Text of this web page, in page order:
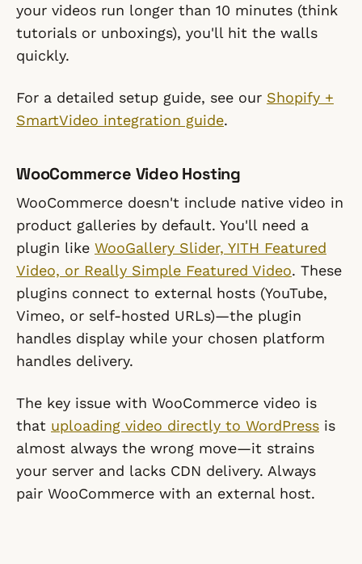
your videos run longer than 10 minutes (think
tutorials or unboxings), you'll hit the walls
quickly.
For a detailed setup guide, see our Shopify +
SmartVideo integration guide.
WooCommerce Video Hosting
WooCommerce doesn't include native video in
product galleries by default. You'll need a
plugin like WooGallery Slider, YITH Featured
Video, or Really Simple Featured Video. These
plugins connect to external hosts (YouTube,
Vimeo, or self-hosted URLs)—the plugin
handles display while your chosen platform
handles delivery.
The key issue with WooCommerce video is
that uploading video directly to WordPress is
almost always the wrong move—it strains
your server and lacks CDN delivery. Always
pair WooCommerce with an external host.